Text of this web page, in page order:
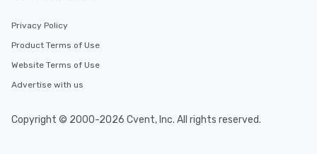
Privacy Policy
Product Terms of Use
Website Terms of Use
Advertise with us
Copyright © 2000-2026 Cvent, Inc. All rights reserved.